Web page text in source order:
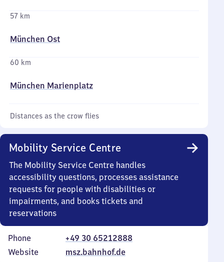
57 km
München Ost
60 km
München Marienplatz
Distances as the crow flies
Mobility Service Centre
The Mobility Service Centre handles
accessibility questions, processes assistance
requests for people with disabilities or
impairments, and books tickets and
reservations
Phone
+49 30 65212888
Website
msz.bahnhof.de